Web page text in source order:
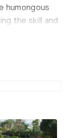
humongous
the skill and
Another
sea and
chapels
remains of